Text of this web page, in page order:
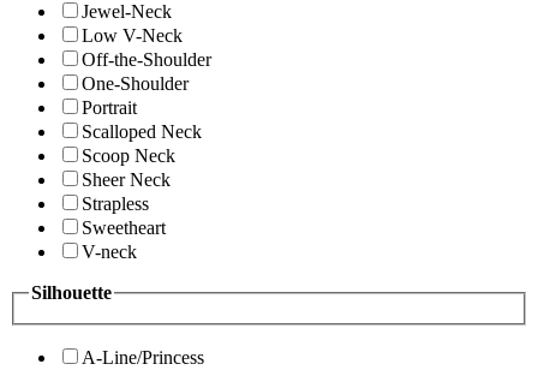
Jewel-Neck
Low V-Neck
Off-the-Shoulder
One-Shoulder
Portrait
Scalloped Neck
Scoop Neck
Sheer Neck
Strapless
Sweetheart
V-neck
Silhouette
A-Line/Princess